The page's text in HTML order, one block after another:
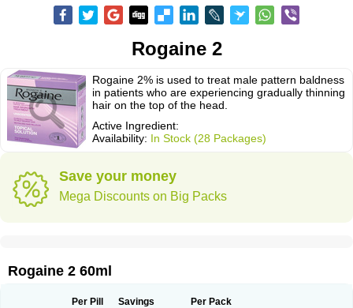
Rogaine 2
Rogaine 2% is used to treat male pattern baldness
in patients who are experiencing gradually thinning
hair on the top of the head.
Active Ingredient:
Availability: In Stock (28 Packages)
Save your money
Mega Discounts on Big Packs
Rogaine 2 60ml
Per Pill Savings Per Pack